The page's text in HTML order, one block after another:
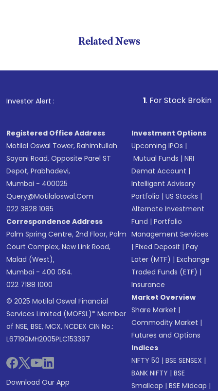
Related News
Investor Alert : . For Stock Broking,
Registered Office Address
Motilal Oswal Tower, Rahimtullah
Sayani Road, Opposite Parel ST
Depot, Prabhadevi,
Mumbai - 400025
Query@motilaloswal.com
022 3828 1085
Correspondence Address
Palm Spring Centre, 2nd Floor, Palm
Court Complex, New Link Road,
Malad (West),
Mumbai - 400 064.
022 7188 1000
© 2025 Motilal Oswal Financial
Services Limited (MOFSL)* Member
of NSE, BSE, MCX, NCDEX CIN No.:
L67190MH2005PLC153397
Download Our App
Investment Options
Upcoming IPOs |
Mutual Funds |NRI
Demat Account |
Intelligent Advisory
Portfolio |US Stocks |
Alternate Investment
Fund |Portfolio
Management Services
|Fixed Deposit |Pay
Later (MTF) |Exchange
Traded Funds (ETF) |
Insurance
Market Overview
Share Market |
Commodity Market |
Futures and Options
Indices
NIFTY 50 |BSE SENSEX |
BANK NIFTY |BSE
Smallcap |BSE Midcap |